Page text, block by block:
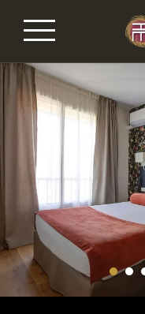
Book
By booking your
Europ’Hôtel
the best price.
your stay in our
Bergerac, for your
You can reach us at